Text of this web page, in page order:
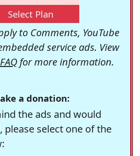
Select Plan
to Comments, YouTube
service ads. View
for more information.
a donation:
the ads and would
please select one of the